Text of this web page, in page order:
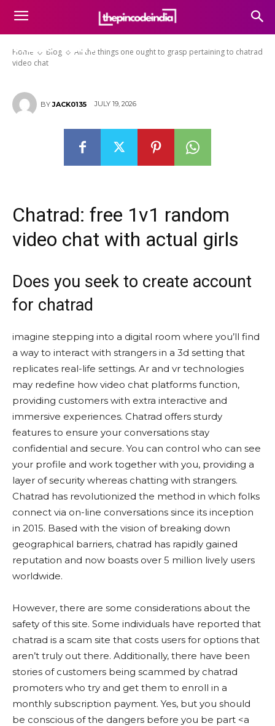
Home Blog
All the things one ought to grasp pertaining to chatrad
video chat
All the things one ought to
grasp pertaining to chatrad
video chat
BY JACK0135 JULY 19, 2026
Chatrad: free 1v1 random
video chat with actual girls
Does you seek to create account
for chatrad
imagine stepping into a digital room where you’ll find
a way to interact with strangers in a 3d setting that
replicates real-life settings. Ar and vr technologies
may redefine how video chat platforms function,
providing customers with extra interactive and
immersive experiences. Chatrad offers sturdy
features to ensure your conversations stay
confidential and secure. You can control who can see
your profile and work together with you, providing a
layer of security whereas chatting with strangers.
Chatrad has revolutionized the method in which folks
connect via on-line conversations since its inception
in 2015. Based with the vision of breaking down
geographical barriers, chatrad has rapidly gained
reputation and now boasts over 5 million lively users
worldwide.
However, there are some considerations about the
safety of this site. Some individuals have reported that
chatrad is a scam site that costs users for options that
aren’t truly out there. Additionally, there have been
stories of customers being scammed by chatrad
promoters who try and get them to enroll in a
monthly subscription payment. Yes, but you should
be conscious of the dangers before you be part <a